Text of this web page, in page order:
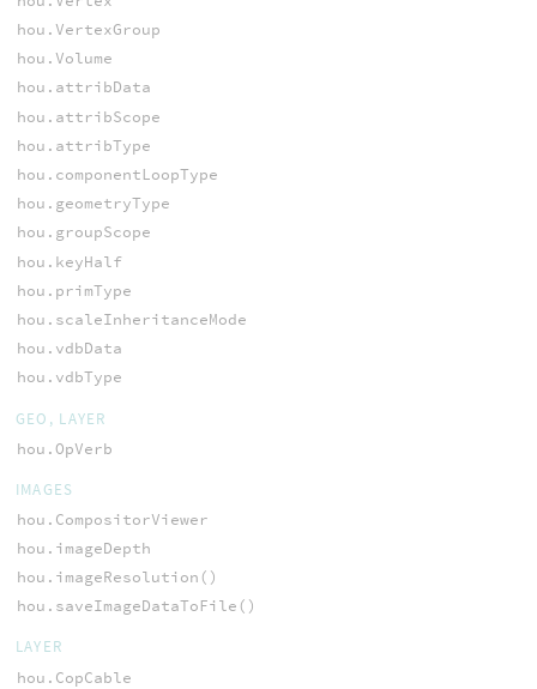
hou.VertexGroup
hou.Volume
hou.attribData
hou.attribScope
hou.attribType
hou.componentLoopType
hou.geometryType
hou.groupScope
hou.keyHalf
hou.primType
hou.scaleInheritanceMode
hou.vdbData
hou.vdbType
GEO, LAYER
hou.OpVerb
IMAGES
hou.CompositorViewer
hou.imageDepth
hou.imageResolution()
hou.saveImageDataToFile()
LAYER
hou.CopCable